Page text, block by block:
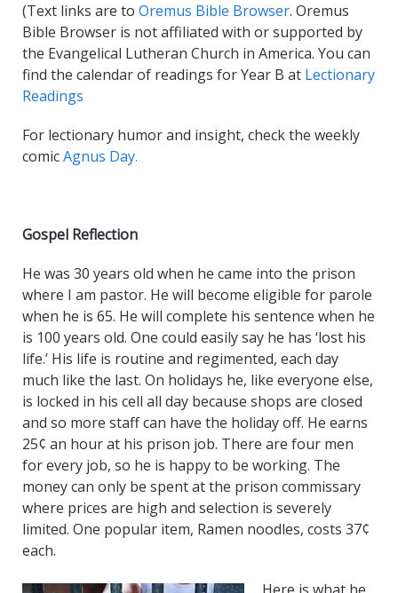
(Text links are to Oremus Bible Browser. Oremus
Bible Browser is not affiliated with or supported by
the Evangelical Lutheran Church in America. You can
find the calendar of readings for Year B at Lectionary
Readings
For lectionary humor and insight, check the weekly
comicAgnus Day.
Gospel Reflection
He was 30 years old when he came into the prison
where I am pastor. He will become eligible for parole
when he is 65. He will complete his sentence when he
is 100 years old. One could easily say he has ‘lost his
life.’ His life is routine and regimented, each day
much like the last. On holidays he, like everyone else,
is locked in his cell all day because shops are closed
and so more staff can have the holiday off. He earns
25¢ an hour at his prison job. There are four men
for every job, so he is happy to be working. The
money can only be spent at the prison commissary
where prices are high and selection is severely
limited. One popular item, Ramen noodles, costs 37¢
each.